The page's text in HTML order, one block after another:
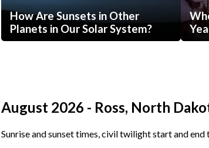
How Are Sunsets in Other
Planets in Our Solar System?
August 2026 - Ross, North
Sunrise and sunset times, civil twilight start and